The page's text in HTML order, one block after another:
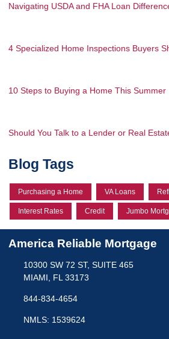
Navigating USDA and FHA Loan
4 Specialized Home Inspections Buyers
10 Steps to Buying a Home This Summer
Should You Talk to a Lender or Real
Blog Tags
Purchasing a Home VA Loans
Interest Rates Credit Jumbo
America Reliable Mortgage
10300 SW 72 ST, SUITE 465
MIAMI, FL 33173
844-834-4654
NMLS: 1539624